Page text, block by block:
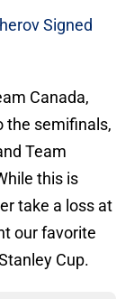
Signed
Canada,
the semifinals,
Team
this is
take a loss at
our favorite
Cup.